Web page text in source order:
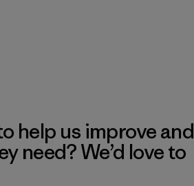
help us improve and
need? We’d love to